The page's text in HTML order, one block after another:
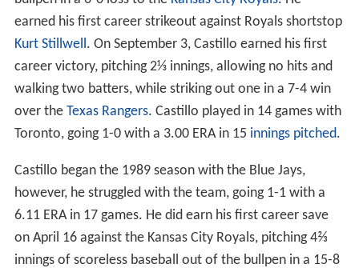
References
Toronto Blue Jays (1988–1989)
Castillo signed with the Toronto Blue Jays as an amateur
free agent on February 16, 1983, and worked his way
jor League Baseballdebut with the club on August 14,
1988, where he pitched a scoreless inning out of the
bullpen in a 6-0 loss to theKansas City Royals . He
earned his first career strikeout against Royals shortstop